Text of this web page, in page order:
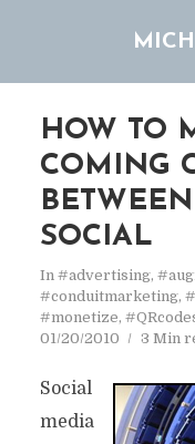
HOW TO
COMING
SOCIAL
In #advertising,
#conduitmarketing,
#monetize,
01/20/2010
3 Min
Social
media